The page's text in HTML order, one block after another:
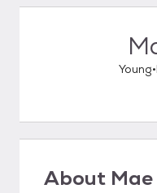
Young
About